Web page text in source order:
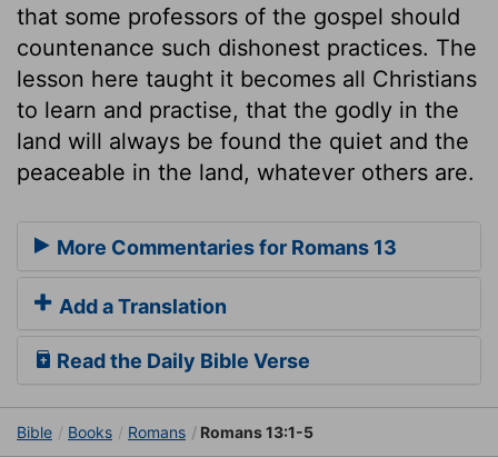
that some professors of the gospel should
countenance such dishonest practices. The
lesson here taught it becomes all Christians
to learn and practise, that the godly in the
land will always be found the quiet and the
peaceable in the land, whatever others are.
More Commentaries for Romans 13
Add a Translation
Read the Daily Bible Verse
Bible Books Romans Romans 13:1-5